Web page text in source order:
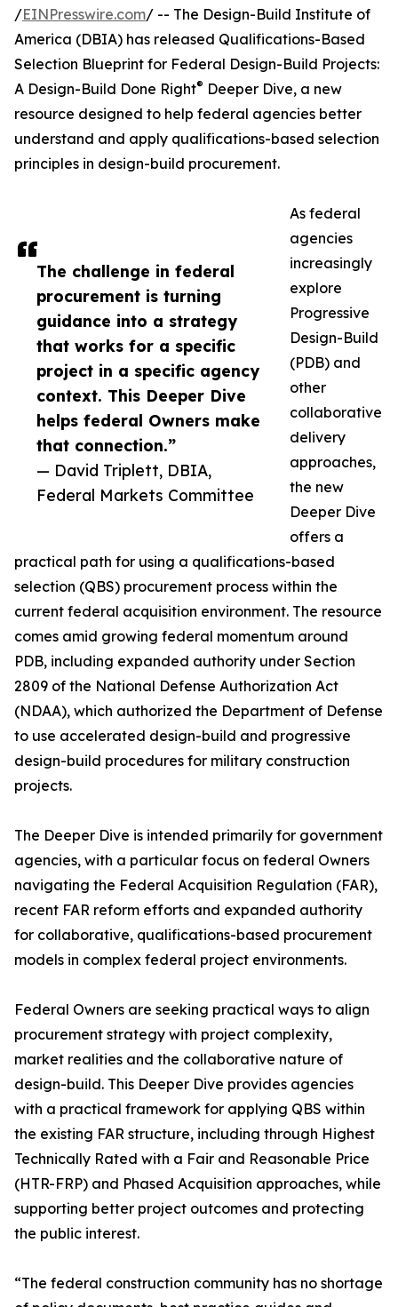
The challenge in federal
procurement is turning
guidance into a strategy
that works for a specific
project in a specific agency
context. This Deeper Dive
helps federal Owners make
that connection.”
— David Triplett, DBIA,
Federal Markets Committee
/EINPresswire.com/ -- The Design-Build Institute of
America (DBIA) has released Qualifications-Based
Selection Blueprint for Federal Design-Build Projects:
A Design-Build Done Right® Deeper Dive, a new
resource designed to help federal agencies better
understand and apply qualifications-based selection
principles in design-build procurement.
As federal
agencies
increasingly
explore
Progressive
Design-Build
(PDB) and
other
collaborative
delivery
approaches,
the new
Deeper Dive
offers a
practical path for using a qualifications-based
selection (QBS) procurement process within the
current federal acquisition environment. The resource
comes amid growing federal momentum around
PDB, including expanded authority under Section
2809 of the National Defense Authorization Act
(NDAA), which authorized the Department of Defense
to use accelerated design-build and progressive
design-build procedures for military construction
projects.
The Deeper Dive is intended primarily for government
agencies, with a particular focus on federal Owners
navigating the Federal Acquisition Regulation (FAR),
recent FAR reform efforts and expanded authority
for collaborative, qualifications-based procurement
models in complex federal project environments.
Federal Owners are seeking practical ways to align
procurement strategy with project complexity,
market realities and the collaborative nature of
design-build. This Deeper Dive provides agencies
with a practical framework for applying QBS within
the existing FAR structure, including through Highest
Technically Rated with a Fair and Reasonable Price
(HTR-FRP) and Phased Acquisition approaches, while
supporting better project outcomes and protecting
the public interest.
“The federal construction community has no shortage